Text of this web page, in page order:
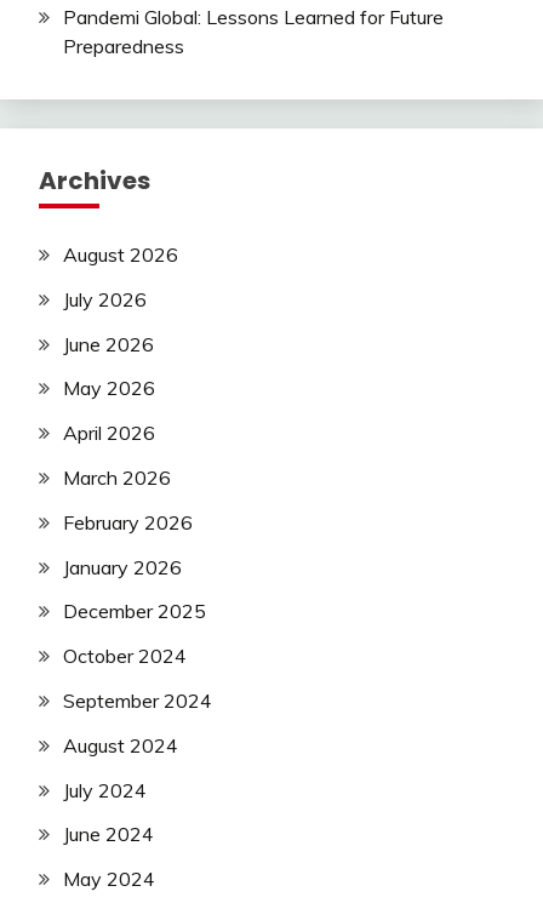
Pandemi Global: Lessons Learned for Future
Preparedness
Archives
August 2026
July 2026
June 2026
May 2026
April 2026
March 2026
February 2026
January 2026
December 2025
October 2024
September 2024
August 2024
July 2024
June 2024
May 2024